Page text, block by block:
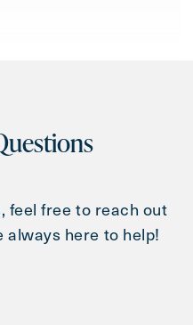
feel free to reach out
always here to help!